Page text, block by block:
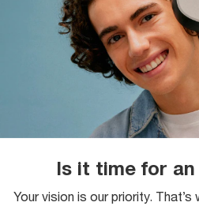
Is it time for an
Your vision is our priority. That’s